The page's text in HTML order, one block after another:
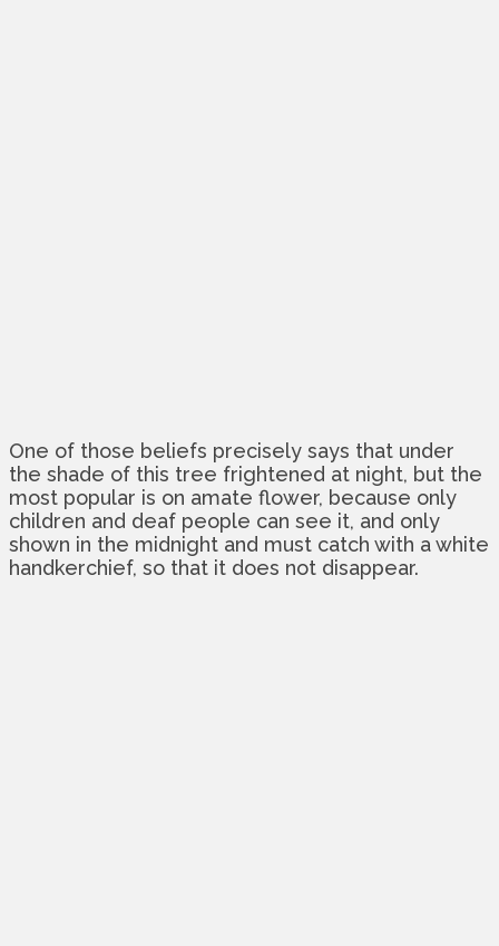
One of those beliefs precisely says that under
the shade of this tree frightened at night, but the
most popular is on amate flower, because only
children and deaf people can see it, and only
shown in the midnight and must catch with a white
handkerchief, so that it does not disappear.